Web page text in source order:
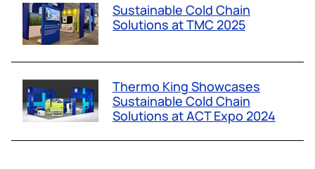
Sustainable Cold Chain
Solutions at TMC 2025
Thermo King Showcases
Sustainable Cold Chain
Solutions at ACT Expo 2024